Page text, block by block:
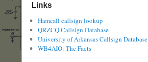
Links
Hamcall callsign lookup
QRZCQ Callsign Database
University of Arkansas Callsign Database
WB4AIO: The Facts